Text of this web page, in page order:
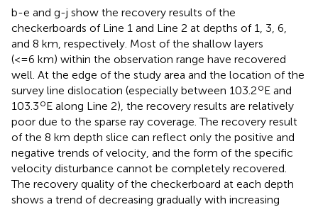
b-e and g-j show the recovery results of the
checkerboards of Line 1 and Line 2 at depths of 1, 3, 6,
and 8 km, respectively. Most of the shallow layers
(<=6 km) within the observation range have recovered
well. At the edge of the study area and the location of the
survey line dislocation (especially between 103.2oE and
103.3oE along Line 2), the recovery results are relatively
poor due to the sparse ray coverage. The recovery result
of the 8 km depth slice can reflect only the positive and
negative trends of velocity, and the form of the specific
velocity disturbance cannot be completely recovered.
The recovery quality of the checkerboard at each depth
shows a trend of decreasing gradually with increasing